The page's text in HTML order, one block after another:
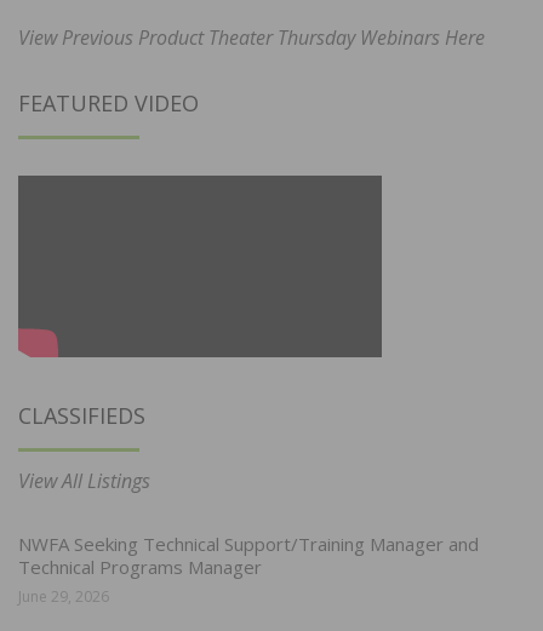
View Previous Product Theater Thursday Webinars Here
FEATURED VIDEO
CLASSIFIEDS
View All Listings
NWFA Seeking Technical Support/Training Manager and
Technical Programs Manager
June 29, 2026